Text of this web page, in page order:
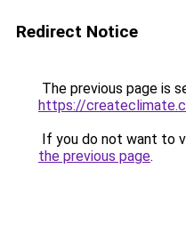
Redirect Notice
The previous page is
https://
If you do not want to
the previous page.